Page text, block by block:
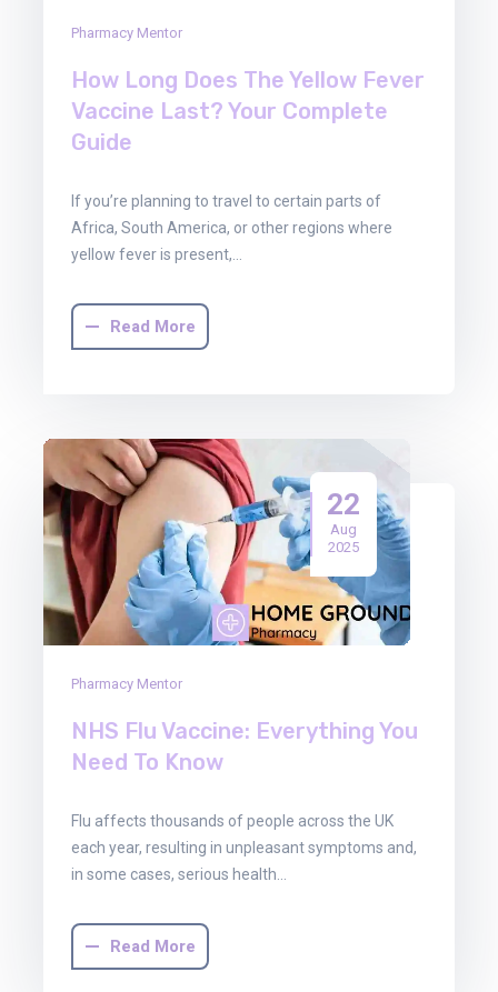
Pharmacy Mentor
How Long Does The Yellow Fever
Vaccine Last? Your Complete
Guide
If you’re planning to travel to certain parts of
Africa, South America, or other regions where
yellow fever is present,…
Read More
22
Aug
2025
Pharmacy Mentor
NHS Flu Vaccine: Everything You
Need To Know
Flu affects thousands of people across the UK
each year, resulting in unpleasant symptoms and,
in some cases, serious health…
Read More